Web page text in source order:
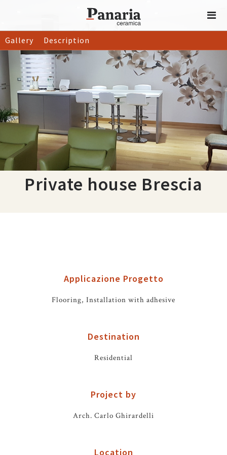
Gallery Description
Private house Brescia
Applicazione Progetto
Flooring, Installation with adhesive
Destination
Residential
Project by
Arch. Carlo Ghirardelli
Location